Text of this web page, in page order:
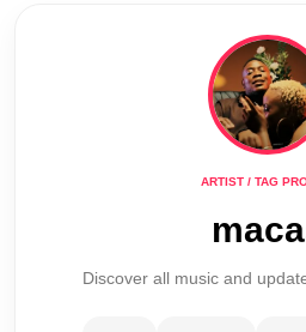
ARTIST / TAG
Discover all music and